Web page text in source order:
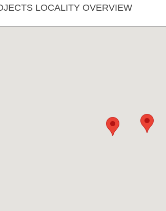
LOCALITY OVERVIEW